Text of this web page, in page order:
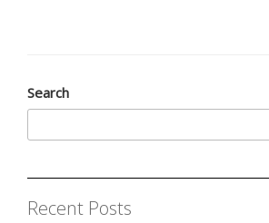
Search
Recent Posts